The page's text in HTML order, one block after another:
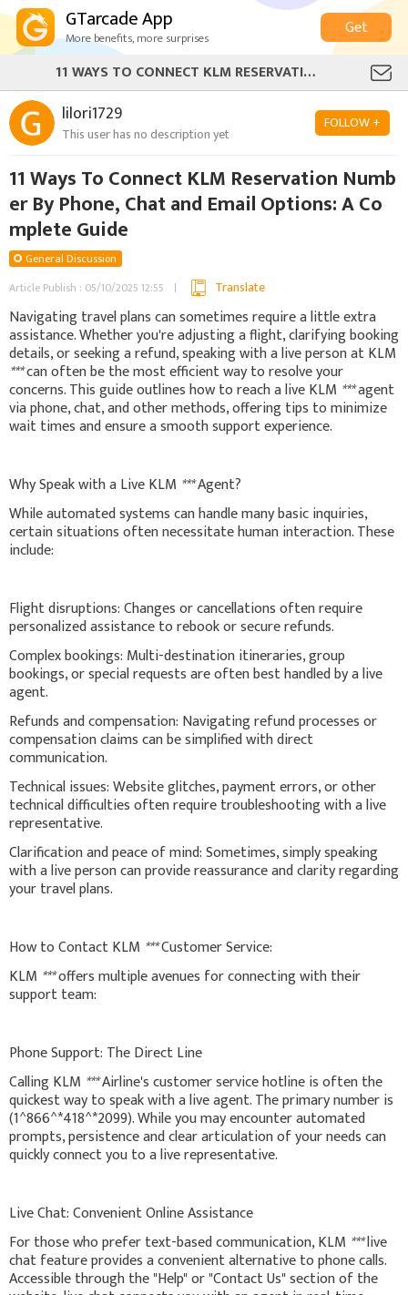
GTarcade App
More benefits, more surprises
Get
11 WAYS TO CONNECT KLM RESERVATION NUMBER BY PHONE, CHAT AND EMAIL OPTIONS: A COMPLETE GUIDE
lilori1729
This user has no description yet
FOLLOW +
11 Ways To Connect KLM Reservation Numb
er By Phone, Chat and Email Options: A Co
mplete Guide
General Discussion
Article Publish : 05/10/2025 12:55
Translate
Navigating travel plans can sometimes require a little extra
assistance. Whether you're adjusting a flight, clarifying booking
details, or seeking a refund, speaking with a live person at KLM
***can often be the most efficient way to resolve your
concerns. This guide outlines how to reach a live KLM ***agent
via phone, chat, and other methods, offering tips to minimize
wait times and ensure a smooth support experience.
Why Speak with a Live KLM ***Agent?
While automated systems can handle many basic inquiries,
certain situations often necessitate human interaction. These
include:
Flight disruptions: Changes or cancellations often require
personalized assistance to rebook or secure refunds.
Complex bookings: Multi-destination itineraries, group
bookings, or special requests are often best handled by a live
agent.
Refunds and compensation: Navigating refund processes or
compensation claims can be simplified with direct
communication.
Technical issues: Website glitches, payment errors, or other
technical difficulties often require troubleshooting with a live
representative.
Clarification and peace of mind: Sometimes, simply speaking
with a live person can provide reassurance and clarity regarding
your travel plans.
How to Contact KLM ***Customer Service:
KLM ***offers multiple avenues for connecting with their
support team:
Phone Support: The Direct Line
Calling KLM ***Airline's customer service hotline is often the
quickest way to speak with a live agent. The primary number is
(1^866^*418^*2099). While you may encounter automated
prompts, persistence and clear articulation of your needs can
quickly connect you to a live representative.
Live Chat: Convenient Online Assistance
For those who prefer text-based communication, KLM ***live
chat feature provides a convenient alternative to phone calls.
Accessible through the "Help" or "Contact Us" section of the